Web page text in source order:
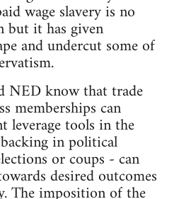
wage slavery is no
it has given
and undercut some of
NED know that trade
memberships can
leverage tools in the
in political
or coups - can
desired outcomes